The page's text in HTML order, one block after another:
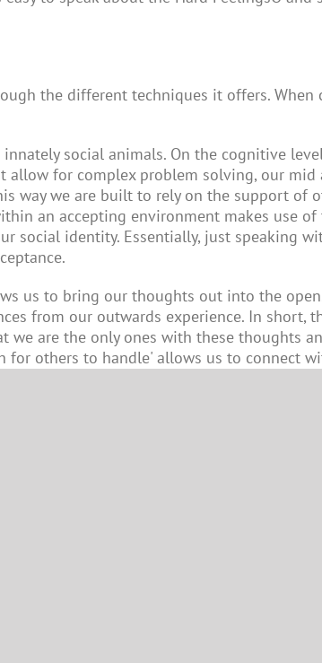
the different techniques it offers.
social animals. On the cognitive
for complex problem solving, our
way we are built to rely on the support of
an accepting environment makes use
social identity. Essentially, just speaking
us to bring our thoughts out into the
from our outwards experience. In short,
we are the only ones with these thoughts
for others to handle' allows us to connect